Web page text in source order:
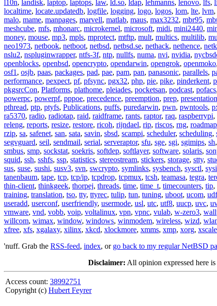
l10n, landisk, laptop, laptops, law, ld.so, ldap, lehmanns, lenovo, lfs,
localtime, locate.updatedb, logfile, logging, logo, logos, lom, lte, lvm,
malo, mame, manpages, marvell, matlab, maus, max3232, mbr95,
meshcube, mfs, mhonarc, microkernel, microsoft, midi, mini2440,
money, mouse, mp3, mpls, mprotect, mtftp, mult, multics, multilib,
neo1973, netbook, netboot, netbsd, netbsd.se, nethack, nethence,
nslu2, nspluginwrapper, ntfs-3f, ntp, nullfs, numa, nvi, nvidia,
openblocks, openbsd, opencrypto, opendarwin, opengrok, openmoko
osf1 , osjb, paas, packages, pad, pae, pam, pan, panasonic, parallels,
performance, pexpect, pf, pfsync, pgx32, php, pie, pike, pinderkent,
pkgsrcCon, Platforms, plathome, pleiades, pocketsan, podcast, pofacs
powerpc, powerpf, pppoe, precedence, preemption, prep,
pthread, ptp, ptyfs, Publications, puffs, puredarwin, pwn, pwntools,
ra5370, radio, radiotap, raid, raidframe, rants, raptor, raq, raspberrypi,
releng, reports, resize, restore, ricoh, rijndael, rip, riscos, rng, roadmap
rzip, sa, safenet, san, sata, savin, sbsd, scampi, scheduler, scheduling,
segvguard, seil, sendmail, serial, serveraptor, sfu, sge, sgi, sgimips, sh
smbus, smp, sockstat, soekris, softdep, softlayer, software, solaris,
squid, ssh, sshfs, ssp, statistics, stereostream, stickers, storage, stty,
sus, suse, sushi, susv3, svn, swcrypto, symlinks, sysbench, sysctl,
tanenbaum, tape, tcp, tcp/ip, tcpdrop, tcpmux, tcsh, teamasa, tegra,
thin-client, thinkgeek, thorpej, threads, time, time_t, timecounters, tip,
training, translation, tso, tty, ttyrec, tulip, tun, tuning, uboot, ucom, udf
useradd, userconf, userfriendly, usermode, usl, utc, utf8, uucp, uvc,
vmware, vnd, vobb, voip, voltalinux, vpn, vpnc, vulab, w-zero3,
willcom, wimax, window, windows, winmodem, wireless, wizd,
xfree, xfs, xgalaxy, xilinx, xkcd, xlockmore, xmms, xmp, xorg, xscale
'nuff. Grab the RSS-feed, index, or go back to my regular NetBSD
Disclaimer: All opinion expressed here
Access count: 38992751
Copyright (c) Hubert Feyrer